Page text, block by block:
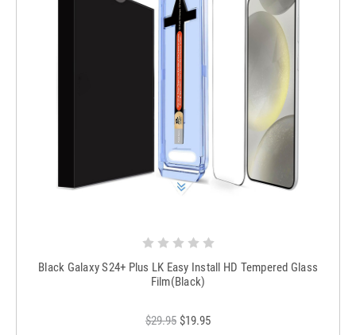
Black Galaxy S24+ Plus LK Easy Install HD Tempered Glass
Film(Black)
$29.95 $19.95